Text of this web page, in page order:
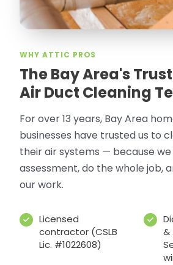
WHY ATTIC PROS
The Bay Area's
Air Duct Cleaning
For over 13 years, Bay Area
businesses have trusted us to
their air systems — because
assessment, do the whole job,
our work.
Licensed
contractor (CSLB
Lic. #1022608)
&